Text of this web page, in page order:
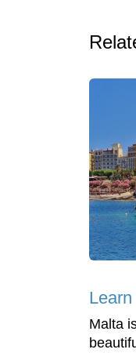
Malta